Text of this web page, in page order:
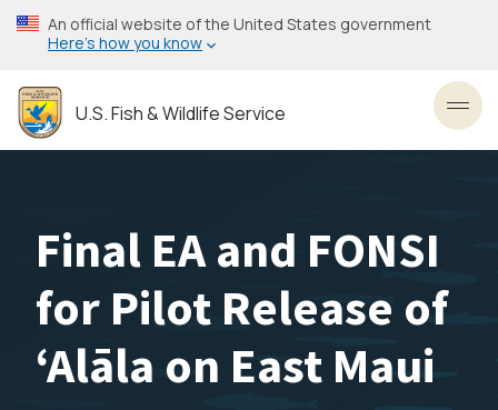
Skip
to
content
An official website of the United States government
Here’s how you know
U.S. Fish & Wildlife Service
Final EA and FONSI
for Pilot Release of
ʻAlāla on East Maui